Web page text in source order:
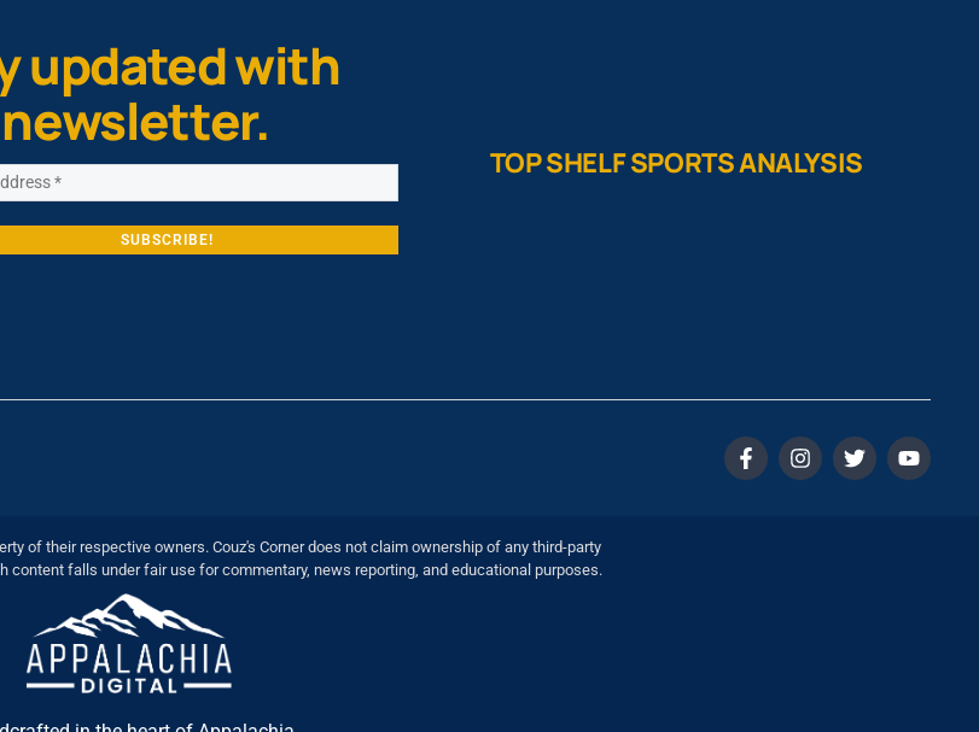
updated with
TOP SHELF SPORTS ANALYSIS
of their respective owners. Couz's Corner does not claim ownership of any third-party
content falls under fair use for commentary, news reporting, and educational purposes.